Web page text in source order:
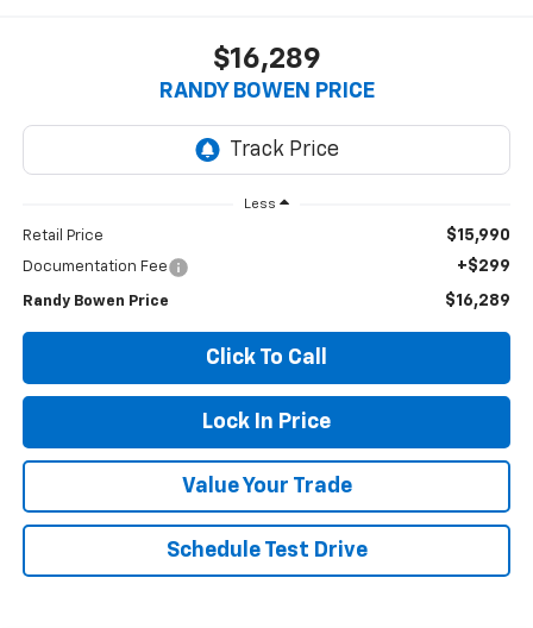
$16,289
RANDY BOWEN PRICE
Less
Retail Price $15,990
Documentation Fee +$299
Randy Bowen Price $16,289
Click To Call
Lock In Price
Value Your Trade
Schedule Test Drive